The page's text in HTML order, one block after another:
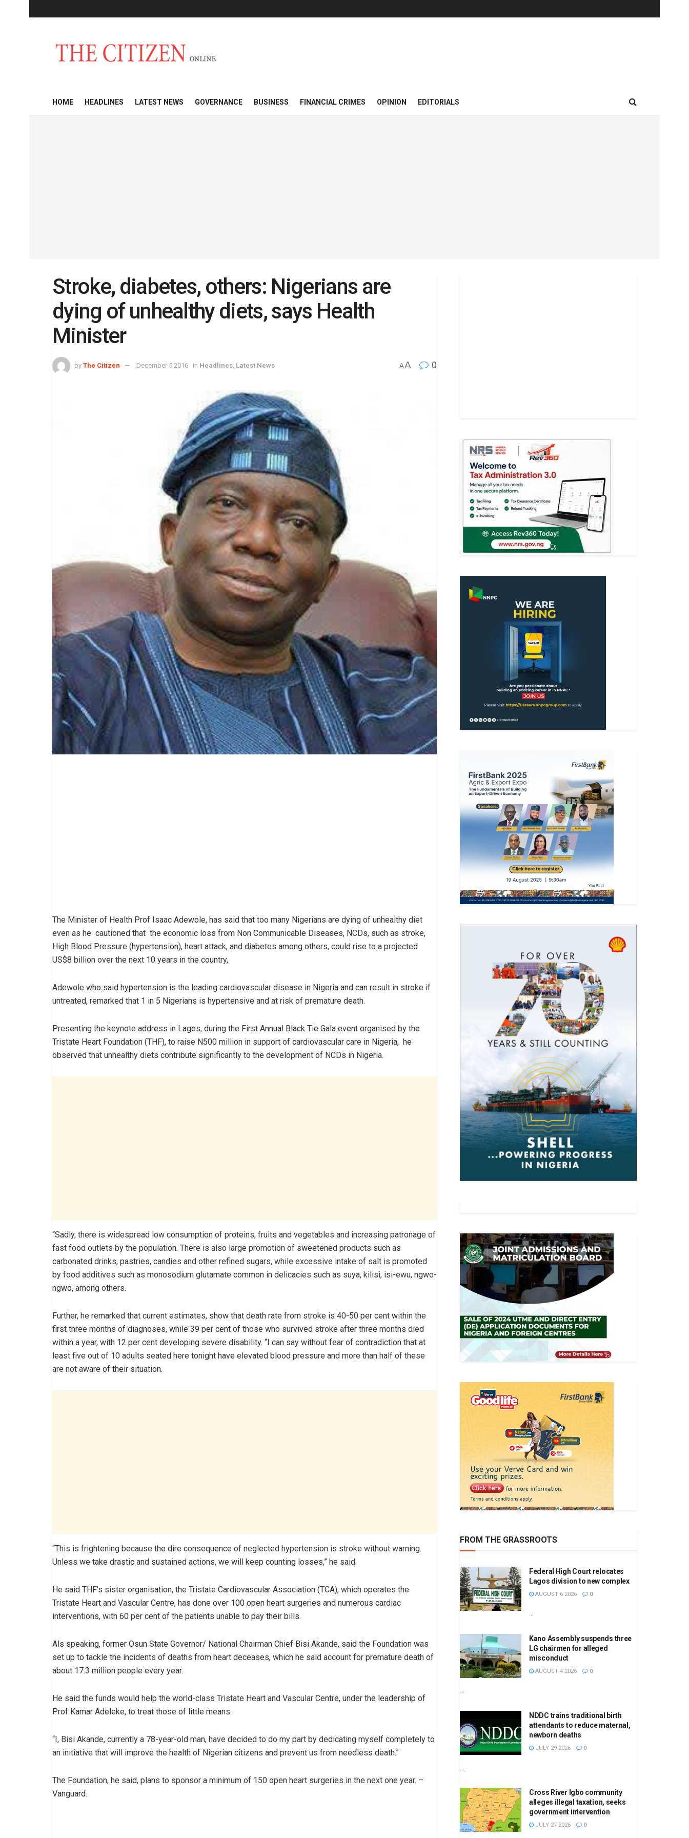
HOME HEADLINES LATEST NEWS GOVERNANCE BUSINESS FINANCIAL CRIMES OPINION EDITORIALS
Stroke, diabetes, others: Nigerians are
dying of unhealthy diets, says Health
Minister
by The Citizen December 5 2016 in Headlines Latest News AA 0
The Minister of Health Prof Isaac Adewole, has said that too many Nigerians are dying of unhealthy diet
even as he cautioned that the economic loss from Non Communicable Diseases, NCDs, such as stroke,
High Blood Pressure (hypertension), heart attack, and diabetes among others, could rise to a projected
US$8 billion over the next 10 years in the country,
Adewole who said hypertension is the leading cardiovascular disease in Nigeria and can result in stroke if
untreated, remarked that 1 in 5 Nigerians is hypertensive and at risk of premature death.
Presenting the keynote address in Lagos, during the First Annual Black Tie Gala event organised by the
Tristate Heart Foundation (THF), to raise N500 million in support of cardiovascular care in Nigeria, he
observed that unhealthy diets contribute significantly to the development of NCDs in Nigeria.
“Sadly, there is widespread low consumption of proteins, fruits and vegetables and increasing patronage of
fast food outlets by the population. There is also large promotion of sweetened products such as
carbonated drinks, pastries, candies and other refined sugars, while excessive intake of salt is promoted
by food additives such as monosodium glutamate common in delicacies such as suya, kilisi, isi-ewu, ngwo-
ngwo, among others.
Further, he remarked that current estimates, show that death rate from stroke is 40-50 per cent within the
first three months of diagnoses, while 39 per cent of those who survived stroke after three months died
within a year, with 12 per cent developing severe disability. “I can say without fear of contradiction that at
least five out of 10 adults seated here tonight have elevated blood pressure and more than half of these
are not aware of their situation.
“This is frightening because the dire consequence of neglected hypertension is stroke without warning.
Unless we take drastic and sustained actions, we will keep counting losses,” he said.
He said THF’s sister organisation, the Tristate Cardiovascular Association (TCA), which operates the
Tristate Heart and Vascular Centre, has done over 100 open heart surgeries and numerous cardiac
interventions, with 60 per cent of the patients unable to pay their bills.
Als speaking, former Osun State Governor/ National Chairman Chief Bisi Akande, said the Foundation was
set up to tackle the incidents of deaths from heart deceases, which he said account for premature death of
about 17.3 million people every year.
He said the funds would help the world-class Tristate Heart and Vascular Centre, under the leadership of
Prof Kamar Adeleke, to treat those of little means.
“I, Bisi Akande, currently a 78-year-old man, have decided to do my part by dedicating myself completely to
an initiative that will improve the health of Nigerian citizens and prevent us from needless death.”
The Foundation, he said, plans to sponsor a minimum of 150 open heart surgeries in the next one year. –
Vanguard.
FROM THE GRASSROOTS
Federal High Court relocates
Lagos division to new complex
AUGUST 6 2026 0
...
Kano Assembly suspends three
LG chairmen for alleged
misconduct
AUGUST 4 2026 0
...
NDDC trains traditional birth
attendants to reduce maternal,
newborn deaths
JULY 29 2026 0
...
Cross River Igbo community
alleges illegal taxation, seeks
government intervention
JULY 27 2026 0